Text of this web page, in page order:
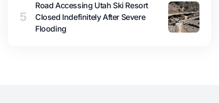
5
Road Accessing Utah Ski Resort
Closed Indefinitely After Severe
Flooding